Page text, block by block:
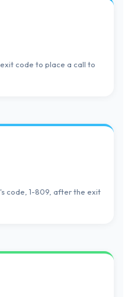
code to place a call to
code, 1-809, after the exit